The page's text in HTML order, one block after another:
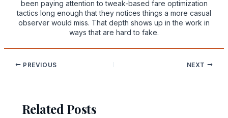
been paying attention to tweak-based fare optimization
tactics long enough that they notices things a more casual
observer would miss. That depth shows up in the work in
ways that are hard to fake.
PREVIOUS NEXT
Related Posts